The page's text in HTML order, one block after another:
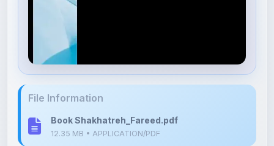
Book Shakhatreh_Fareed.pdf